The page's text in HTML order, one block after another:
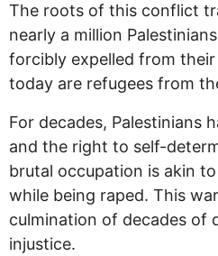
The roots of this conflict
nearly a million
forcibly expelled from their
today are refugees from
For decades, Palestinians
and the right to self-
brutal occupation is akin
while being raped. This
culmination of decades of
injustice.